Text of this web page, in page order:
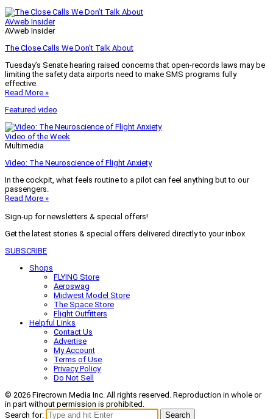
AVweb Insider
AVweb Insider
The Close Calls We Don’t Talk About
Tuesday’s Senate hearing raised concerns that open-records laws may be
limiting the safety data airports need to make SMS programs fully
effective.
Read More »
Featured video
Video of the Week
Multimedia
Video: The Neuroscience of Flight Anxiety
In the cockpit, what feels routine to a pilot can feel anything but to our
passengers.
Read More »
Sign-up for newsletters & special offers!
Get the latest stories & special offers delivered directly to your inbox
SUBSCRIBE
Shops
FLYING Store
Aeroswag
Midwest Model Store
The Space Store
Flight Outfitters
Helpful Links
Contact Us
Advertise
My Account
Terms of Use
Privacy Policy
Do Not Sell
© 2026 Firecrown Media Inc. All rights reserved. Reproduction in whole or
in part without permission is prohibited.
Search for:
Search